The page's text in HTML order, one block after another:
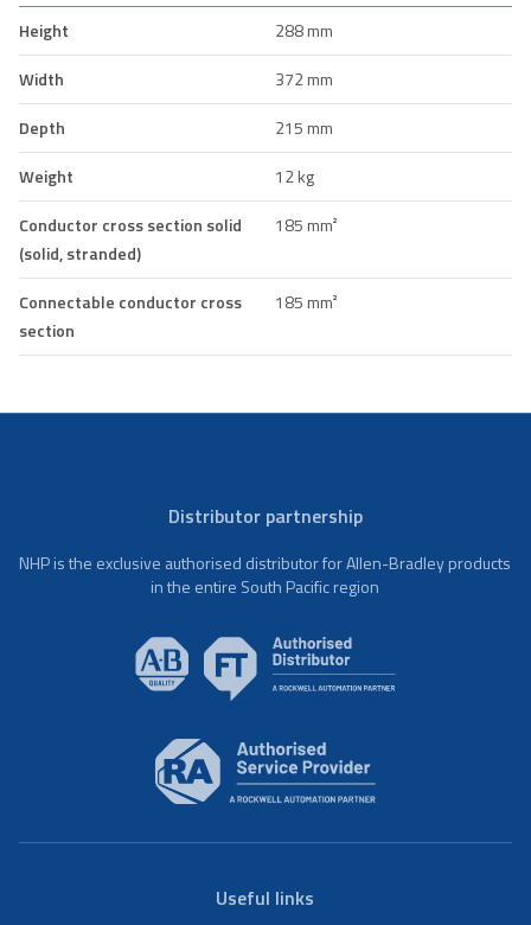
Height
288 mm
Width
372 mm
Depth
215 mm
Weight
12 kg
Conductor cross section solid
(solid, stranded)
185 mm²
Connectable conductor cross
section
185 mm²
Distributor partnership
NHP is the exclusive authorised distributor for Allen-Bradley products
in the entire South Pacific region
Useful links